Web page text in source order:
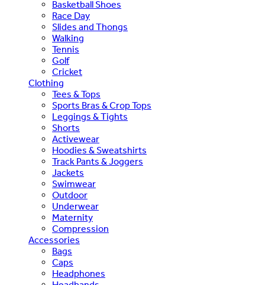
Basketball Shoes
Race Day
Slides and Thongs
Walking
Tennis
Golf
Cricket
Clothing
Tees & Tops
Sports Bras & Crop Tops
Leggings & Tights
Shorts
Activewear
Hoodies & Sweatshirts
Track Pants & Joggers
Jackets
Swimwear
Outdoor
Underwear
Maternity
Compression
Accessories
Bags
Caps
Headphones